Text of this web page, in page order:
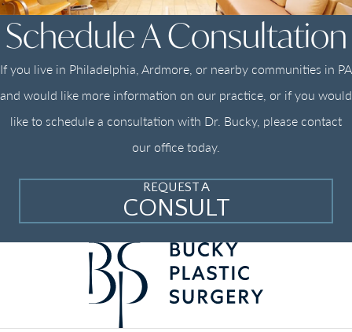
Schedule A Consultation
If you live in Philadelphia, Ardmore, or nearby communities in PA
and would like more information on our practice, or if you would
like to schedule a consultation with Dr. Bucky, please contact
our office today.
REQUEST A
CONSULT